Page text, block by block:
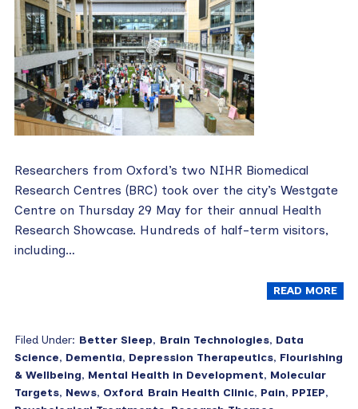
Researchers from Oxford’s two NIHR Biomedical
Research Centres (BRC) took over the city’s Westgate
Centre on Thursday 29 May for their annual Health
Research Showcase. Hundreds of half-term visitors,
including…
READ MORE
Filed Under: Better Sleep, Brain Technologies, Data
Science, Dementia, Depression Therapeutics, Flourishing
& Wellbeing, Mental Health in Development, Molecular
Targets, News, Oxford Brain Health Clinic, Pain, PPIEP,